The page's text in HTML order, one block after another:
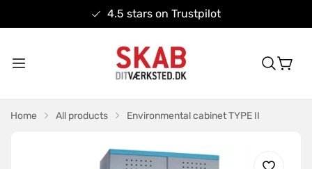
4.5 stars on Trustpilot
Home All products Environmental cabinet TYPE II